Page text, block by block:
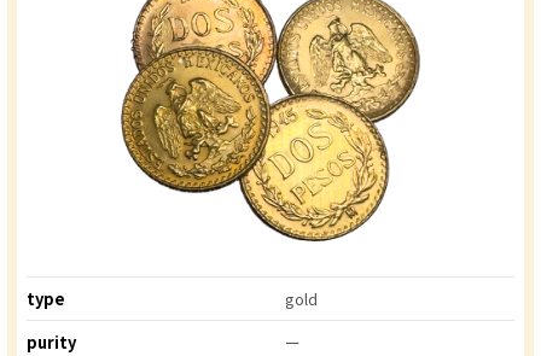
type
gold
purity
ー